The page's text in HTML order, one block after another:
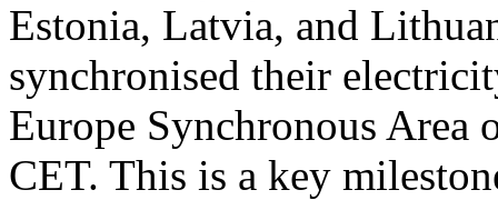
Estonia, Latvia, and
synchronised their
Europe Synchronous Area
CET. This is a key